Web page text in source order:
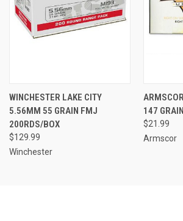
WINCHESTER LAKE CITY
5.56MM 55 GRAIN FMJ
200RDS/BOX
$129.99
Winchester
147
$21.99
Armscor